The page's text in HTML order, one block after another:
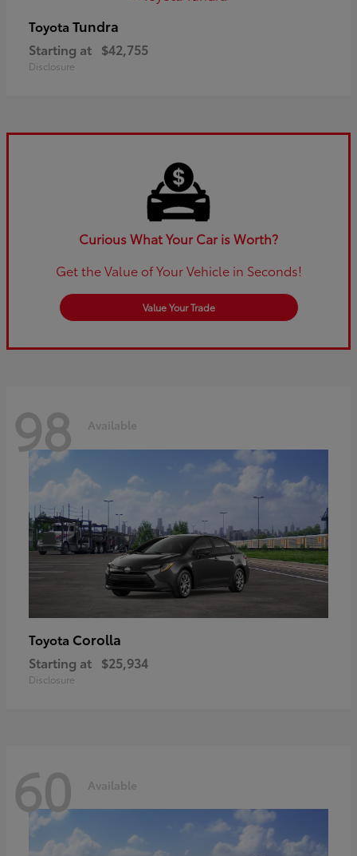
Toyota Tundra
Starting at $42,755
Disclosure
Curious What Your Car is Worth?
Get the Value of Your Vehicle in Seconds!
Value Your Trade
98 Available
Toyota Corolla
Starting at $25,934
Disclosure
60 Available